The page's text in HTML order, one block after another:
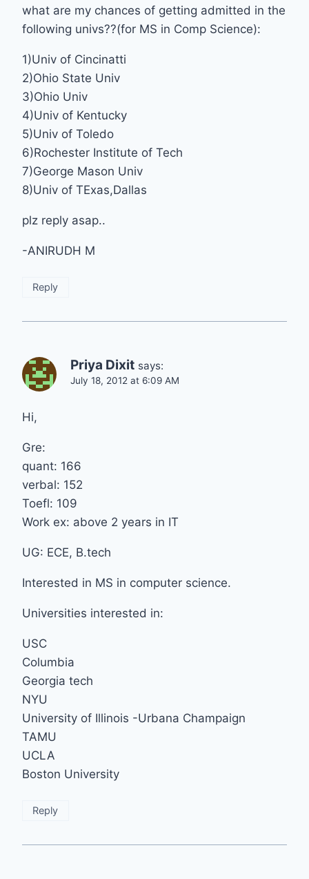
what are my chances of getting admitted in the
following univs??(for MS in Comp Science):
1)Univ of Cincinatti
2)Ohio State Univ
3)Ohio Univ
4)Univ of Kentucky
5)Univ of Toledo
6)Rochester Institute of Tech
7)George Mason Univ
8)Univ of TExas,Dallas
plz reply asap..
-ANIRUDH M
Reply
Priya Dixit says:
July 18, 2012 at 6:09 AM
Hi,
Gre:
quant: 166
verbal: 152
Toefl: 109
Work ex: above 2 years in IT
UG: ECE, B.tech
Interested in MS in computer science.
Universities interested in:
USC
Columbia
Georgia tech
NYU
University of Illinois -Urbana Champaign
TAMU
UCLA
Boston University
Reply